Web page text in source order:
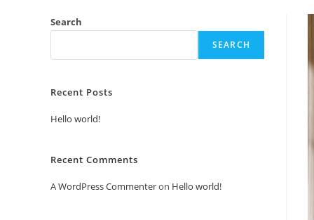
Search
SEARCH
Recent Posts
Hello world!
Recent Comments
A WordPress Commenteron Hello world!